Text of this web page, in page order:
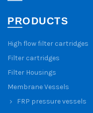
PRODUCTS
High flow filter cartridges
Filter cartridges
Filter Housings
Membrane Vessels
FRP pressure vessels